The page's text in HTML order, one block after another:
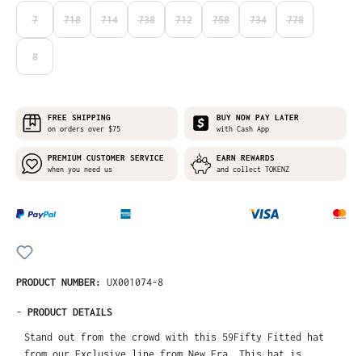
7 718 714 738 712 758 734 778
8
FREE SHIPPING
on orders over $75
BUY NOW PAY LATER
with Cash App
PREMIUM CUSTOMER SERVICE
when you need us
EARN REWARDS
and collect TOKENZ
PRODUCT NUMBER: UX001074-8
- PRODUCT DETAILS
Stand out from the crowd with this 59Fifty Fitted hat